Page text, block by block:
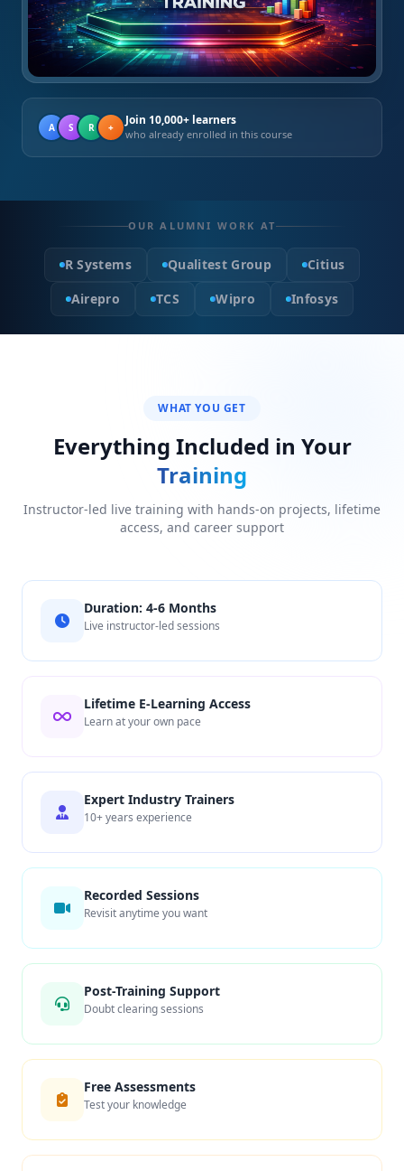
A S R + Join 10,000+ learners
who already enrolled in this course
OUR ALUMNI WORK AT
R Systems Qualitest Group
Citius
Airepro
TCS Wipro Infosys
WHAT YOU GET
Everything Included in Your
Training
Instructor-led live training with hands-on projects, lifetime
access, and career support
Duration: 4-6 Months
Live instructor-led sessions
Lifetime E-Learning Access
Learn at your own pace
Expert Industry Trainers
10+ years experience
Recorded Sessions
Revisit anytime you want
Post-Training Support
Doubt clearing sessions
Free Assessments
Test your knowledge